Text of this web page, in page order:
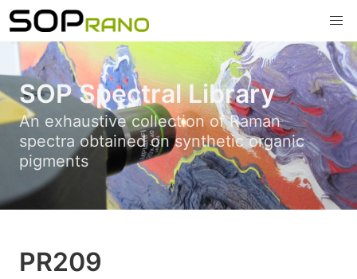
SOP Spectral Library
An exhaustive collection of Raman
spectra obtained on synthetic organic
pigments
PR209